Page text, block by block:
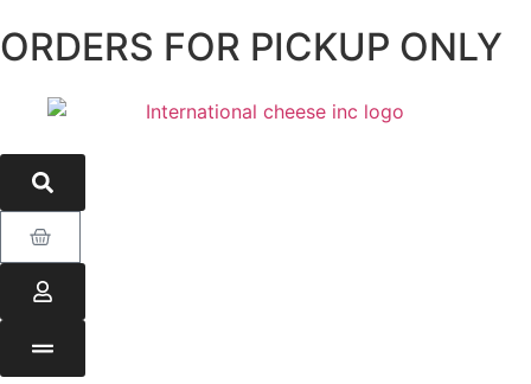
ORDERS FOR PICKUP ONLY